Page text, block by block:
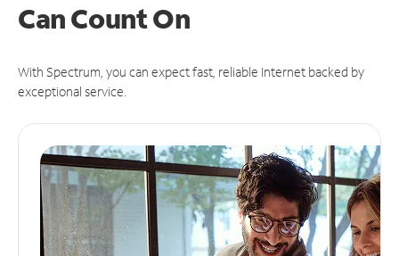
CanCount On
With Spectrum, you can expect fast, reliable Internet backed by
exceptional service.